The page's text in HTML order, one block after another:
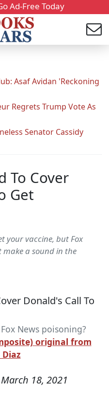
Ad-Free Today
Asaf Avidan 'Reckoning
Regrets Trump Vote As
Senator Cassidy
To Cover
Get
your vaccine, but Fox
make a sound in the
News poisoning?
original from
March 18, 2021